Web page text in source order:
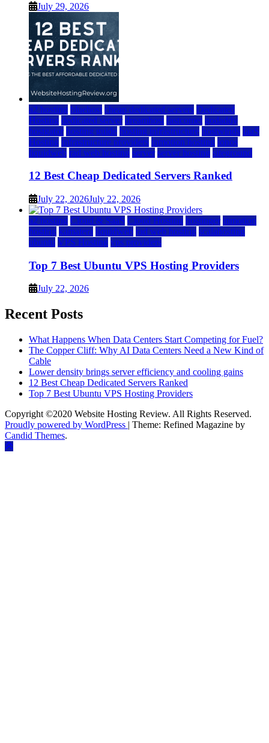
July 29, 2026
a2 hosting bluehost cheap dedicated servers Dedicated
Hosting dedicated server dreamhost fastcomet godaddy
hostgator hosting guide hosting infrastructure hostwinds IaaS
Hosting infrastructure providers inmotion hosting ionos
liquidweb rad web hosting server server hosting siteground
12 Best Cheap Dedicated Servers Ranked
July 22, 2026July 22, 2026
a2 hosting Cloud & SaaS Cloud Hosting hostinger inmotion
hosting kamatera liquidweb rad web hosting scalahosting
ubuntu VPS Hosting vps providers
Top 7 Best Ubuntu VPS Hosting Providers
July 22, 2026
Recent Posts
What Happens When Data Centers Start Competing for Fuel?
The Copper Cliff: Why AI Data Centers Need a New Kind of
Cable
Lower density brings server efficiency and cooling gains
12 Best Cheap Dedicated Servers Ranked
Top 7 Best Ubuntu VPS Hosting Providers
Copyright ©2020 Website Hosting Review. All Rights Reserved.
Proudly powered by WordPress | Theme: Refined Magazine by
Candid Themes.